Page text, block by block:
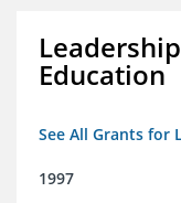
Education
See All Grants for
1997